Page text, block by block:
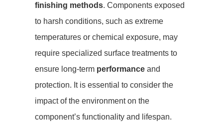
finishing methods. Components exposed
to harsh conditions, such as extreme
temperatures or chemical exposure, may
require specialized surface treatments to
ensure long-term performance and
protection. It is essential to consider the
impact of the environment on the
component’s functionality and lifespan.